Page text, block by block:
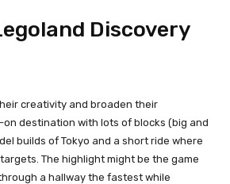
Discovery
creativity and broaden their
destination with lots of blocks (big and
builds of Tokyo and a short ride where
The highlight might be the game
a hallway the fastest while